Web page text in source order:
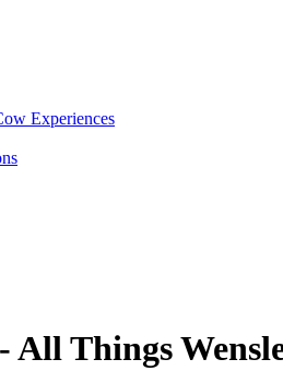
Experiences
All Things